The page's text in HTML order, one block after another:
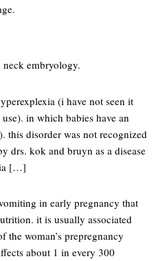
neck embryology.
(i have not seen it
in which babies have an
this disorder was not recognized
drs. kok and bruyn as a disease
[…]
in early pregnancy that
it is usually associated
woman’s prepregnancy
about 1 in every 300